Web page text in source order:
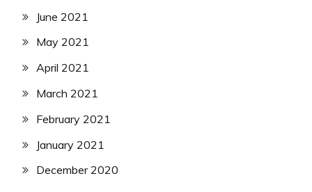
June 2021
May 2021
April 2021
March 2021
February 2021
January 2021
December 2020